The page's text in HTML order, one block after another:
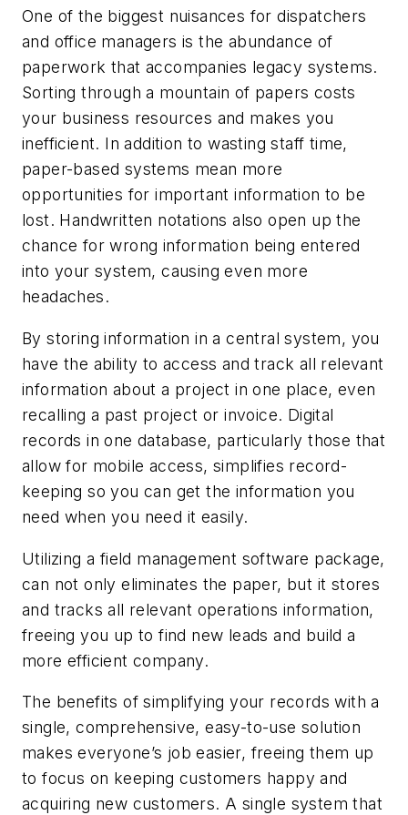
One of the biggest nuisances for dispatchers
and office managers is the abundance of
paperwork that accompanies legacy systems.
Sorting through a mountain of papers costs
your business resources and makes you
inefficient. In addition to wasting staff time,
paper-based systems mean more
opportunities for important information to be
lost. Handwritten notations also open up the
chance for wrong information being entered
into your system, causing even more
headaches.
By storing information in a central system, you
have the ability to access and track all relevant
information about a project in one place, even
recalling a past project or invoice. Digital
records in one database, particularly those that
allow for mobile access, simplifies record-
keeping so you can get the information you
need when you need it easily.
Utilizing a field management software package,
can not only eliminates the paper, but it stores
and tracks all relevant operations information,
freeing you up to find new leads and build a
more efficient company.
The benefits of simplifying your records with a
single, comprehensive, easy-to-use solution
makes everyone’s job easier, freeing them up
to focus on keeping customers happy and
acquiring new customers. A single system that